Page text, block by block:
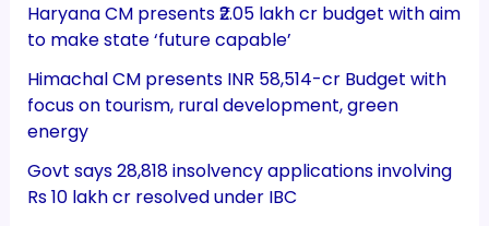
Haryana CM presents ₹2.05 lakh cr budget with aim
to make state ‘future capable’
Himachal CM presents INR 58,514-cr Budget with
focus on tourism, rural development, green
energy
Govt says 28,818 insolvency applications involving
Rs 10 lakh cr resolved under IBC